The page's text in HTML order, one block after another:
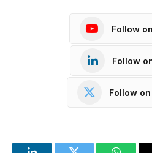
Follow
Follow
Follow